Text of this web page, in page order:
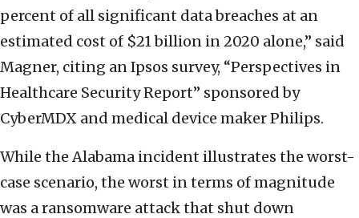
percent of all significant data breaches at an
estimated cost of $21 billion in 2020 alone,” said
Magner, citing an Ipsos survey, “Perspectives in
Healthcare Security Report” sponsored by
CyberMDX and medical device maker Philips.
While the Alabama incident illustrates the worst-
case scenario, the worst in terms of magnitude
was a ransomware attack that shut down